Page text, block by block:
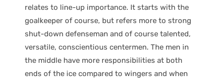
relates to line-up importance. It starts with the
goalkeeper of course, but refers more to strong
shut-down defenseman and of course talented,
versatile, conscientious centermen. The men in
the middle have more responsibilities at both
ends of the ice compared to wingers and when